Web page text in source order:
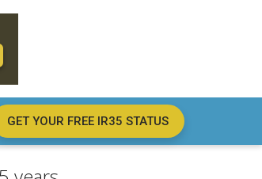
GET YOUR FREE IR35 STATUS